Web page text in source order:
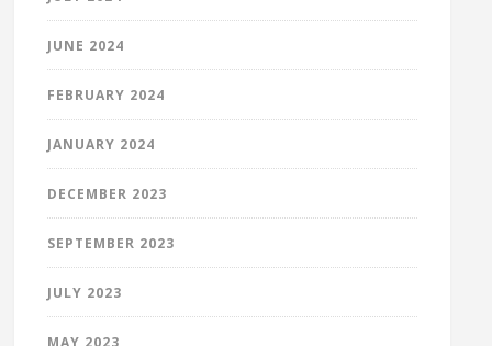
JUNE 2024
FEBRUARY 2024
JANUARY 2024
DECEMBER 2023
SEPTEMBER 2023
JULY 2023
MAY 2023